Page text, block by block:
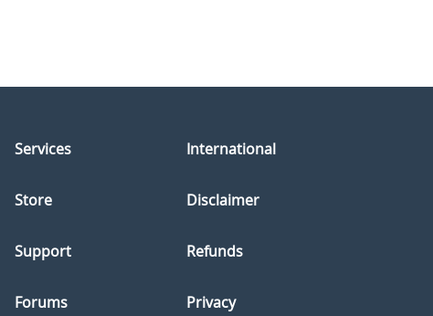
Services
Store
Support
Forums
International
Disclaimer
Refunds
Privacy